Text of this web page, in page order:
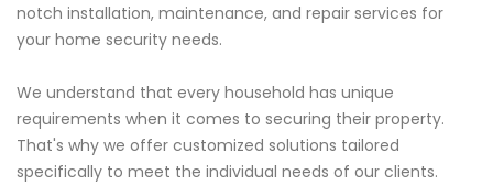
notch installation, maintenance, and repair services for
your home security needs.
We understand that every household has unique
requirements when it comes to securing their property.
That's why we offer customized solutions tailored
specifically to meet the individual needs of our clients.